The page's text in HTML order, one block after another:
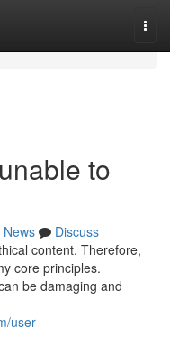
to
News
Discuss
content. Therefore,
core principles.
be damaging and
user